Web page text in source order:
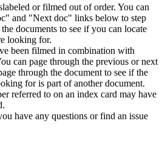
or filmed out of order. You can
and "Next doc" links below to step
documents to see if you can locate
looking for.
been filmed in combination with
can page through the previous or next
through the document to see if the
for is part of another document.
referred to on an index card may have
have any questions or find an issue